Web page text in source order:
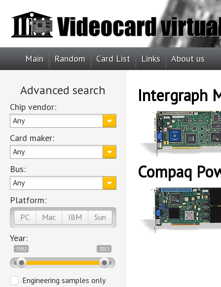
Main Random Card List Links About us
Advanced search
Chip vendor:
Any
Card maker:
Any
Bus:
Any
Platform:
PC Mac IBM Sun
Year:
1982 2012
Engineering samples only
Intergraph
Compaq